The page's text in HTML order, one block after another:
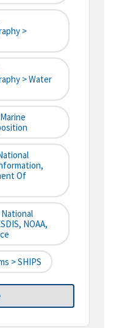
>
> Water
Of
National
NOAA,
> SHIPS